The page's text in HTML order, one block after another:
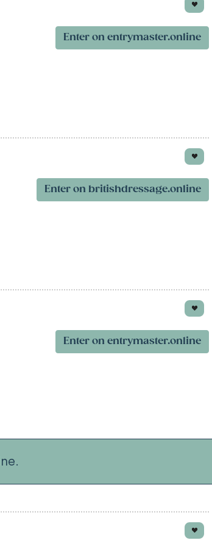
Enter on entrymaster.online
Enter on britishdressage.online
Enter on entrymaster.online